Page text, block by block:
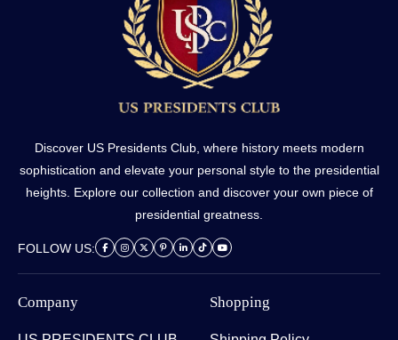
Discover US Presidents Club, where history meets modern
sophistication and elevate your personal style to the presidential
heights. Explore our collection and discover your own piece of
presidential greatness.
FOLLOW US:
Company Shopping